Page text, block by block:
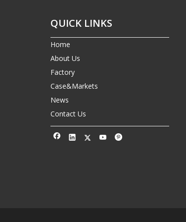
QUICK LINKS
Home
About Us
Factory
Case&Markets
News
Contact Us